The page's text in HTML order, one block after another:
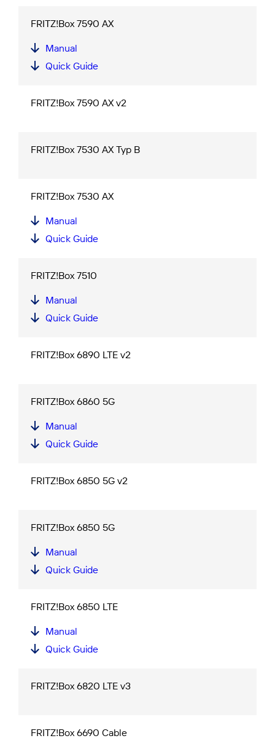
FRITZ!Box 7590 AX
Manual
Quick Guide
FRITZ!Box 7590 AX v2
FRITZ!Box 7530 AX Typ B
FRITZ!Box 7530 AX
Manual
Quick Guide
FRITZ!Box 7510
Manual
Quick Guide
FRITZ!Box 6890 LTE v2
FRITZ!Box 6860 5G
Manual
Quick Guide
FRITZ!Box 6850 5G v2
FRITZ!Box 6850 5G
Manual
Quick Guide
FRITZ!Box 6850 LTE
Manual
Quick Guide
FRITZ!Box 6820 LTE v3
FRITZ!Box 6690 Cable